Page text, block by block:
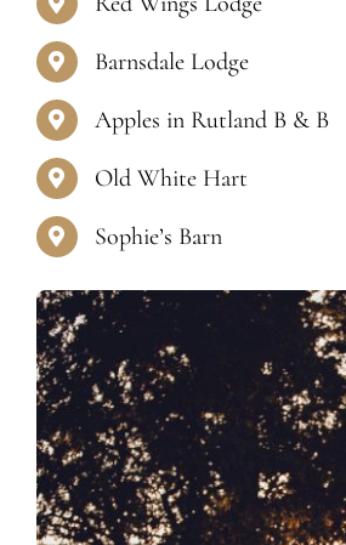
Barnsdale Lodge
Apples in Rutland B & B
Old White Hart
Sophie’s Barn